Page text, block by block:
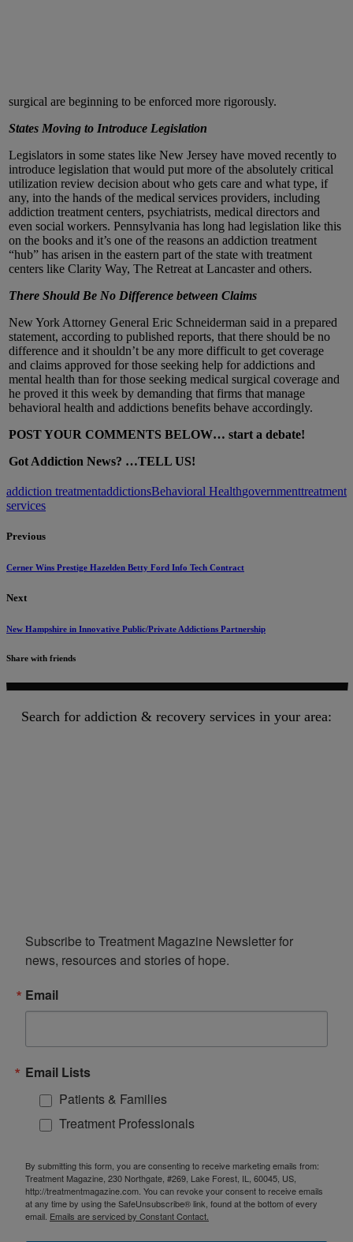
surgical are beginning to be enforced more rigorously.
States Moving to Introduce Legislation
Legislators in some states like New Jersey have moved recently to
introduce legislation that would put more of the absolutely critical
utilization review decision about who gets care and what type, if
any, into the hands of the medical services providers, including
addiction treatment centers, psychiatrists, medical directors and
even social workers. Pennsylvania has long had legislation like this
on the books and it’s one of the reasons an addiction treatment
“hub” has arisen in the eastern part of the state with treatment
centers like Clarity Way, The Retreat at Lancaster and others.
There Should Be No Difference between Claims
New York Attorney General Eric Schneiderman said in a prepared
statement, according to published reports, that there should be no
difference and it shouldn’t be any more difficult to get coverage
and claims approved for those seeking help for addictions and
mental health than for those seeking medical surgical coverage and
he proved it this week by demanding that firms that manage
behavioral health and addictions benefits behave accordingly.
POST YOUR COMMENTS BELOW… start a debate!
Got Addiction News? …TELL US!
addiction treatmentaddictionsBehavioral Healthgovernmenttreatment
services
Previous
Cerner Wins Prestige Hazelden Betty Ford Info Tech Contract
Next
New Hampshire in Innovative Public/Private Addictions Partnership
Share with friends
Search for addiction & recovery services in your area:
Subscribe to Treatment Magazine Newsletter for
news, resources and stories of hope.
Email
Email Lists
Patients & Families
Treatment Professionals
By submitting this form, you are consenting to receive marketing emails from:
Treatment Magazine, 230 Northgate, #269, Lake Forest, IL, 60045, US,
http://treatmentmagazine.com. You can revoke your consent to receive emails
at any time by using the SafeUnsubscribe® link, found at the bottom of every
email. Emails are serviced by Constant Contact.